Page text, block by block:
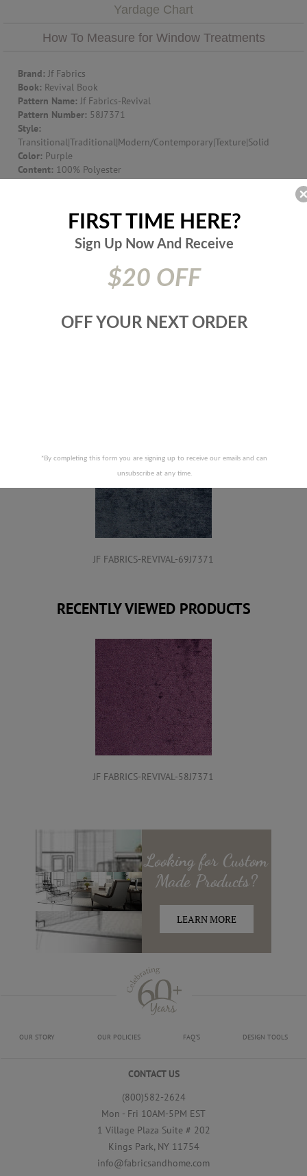
Yardage Chart
How To Measure for Window Treatments
Brand: Jf Fabrics
Book: Revival Book
Pattern Name: Jf Fabrics-Revival
Pattern Number: 58J7371
Style:
Transitional|Traditional|Modern/Contemporary|Texture|Solid
Color: Purple
Content: 100% Polyester
Width:59
Fabric
TURKEY
Additional Product Info:Mvss302|Ufac Class 1|Finish - F/R -
Washable - 200000- Dr Wyzen. Cotton Duck Cloth - Cal. Tb
117|Nfpa 701|Nfpa 260
been a price increase your order will not be processed. We
JF FABRICS-REVIVAL-69J7371
RECENTLY VIEWED PRODUCTS
JF FABRICS-REVIVAL-58J7371
Looking for Custom
MadeProducts?
LEARN MORE
OUR STORY OUR POLICIES FAQ'S DESIGN TOOLS
CONTACT US
(800)582-2624
Mon - Fri 10AM-5PM EST
1 Village Plaza Suite # 202
Kings Park, NY 11754
info@fabricsandhome.com
Sign Up Now And Receive
OFF YOUR NEXT ORDER
$20 OFF
FIRST TIME HERE?
*By completing this form you are signing up to receive our emails and can
unsubscribe at any time.